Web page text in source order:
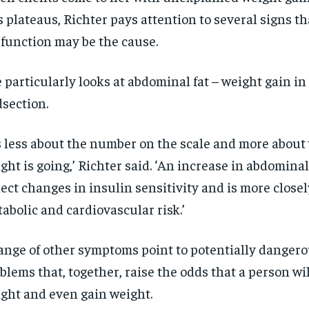
$300 / year
Pay now and you get access to exclusive
SUBSCRIBE
By
$300 / year
Pay now and you get access to exclusive
SUBSCRIBE
By
plateaus, Richter pays attention to several signs
may be the cause.
particularly looks at abdominal fat – weight gain
less about the number on the scale and more
is going,’ Richter said. ‘An increase in
changes in insulin sensitivity and is more
and cardiovascular risk.’
of other symptoms point to potentially
that, together, raise the odds that a person
and even gain weight.